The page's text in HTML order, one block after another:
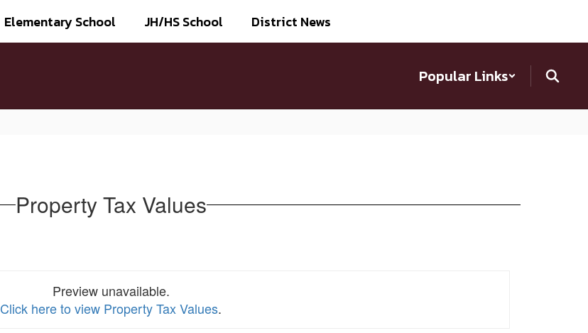
Elementary School JH/HS School District News
Popular Links
Property Tax Values
Preview unavailable.
Click here to view Property Tax Values.